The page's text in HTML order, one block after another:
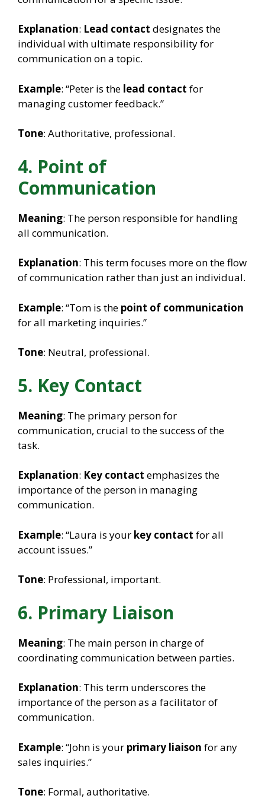
Explanation: Lead contact designates the
individual with ultimate responsibility for
communication on a topic.
Example: “Peter is the lead contact for
managing customer feedback.”
Tone: Authoritative, professional.
4. Point of
Communication
Meaning: The person responsible for handling
all communication.
Explanation: This term focuses more on the flow
of communication rather than just an individual.
Example: “Tom is the point of communication
for all marketing inquiries.”
Tone: Neutral, professional.
5. Key Contact
Meaning: The primary person for
communication, crucial to the success of the
task.
Explanation: Key contact emphasizes the
importance of the person in managing
communication.
Example: “Laura is your key contact for all
account issues.”
Tone: Professional, important.
6. Primary Liaison
Meaning: The main person in charge of
coordinating communication between parties.
Explanation: This term underscores the
importance of the person as a facilitator of
communication.
Example: “John is your primary liaison for any
sales inquiries.”
Tone: Formal, authoritative.